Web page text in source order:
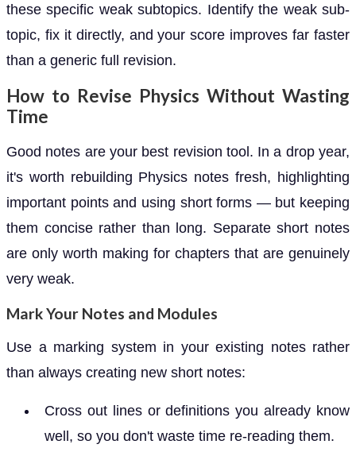
these specific weak subtopics. Identify the weak sub-
topic, fix it directly, and your score improves far faster
than a generic full revision.
How to Revise Physics Without Wasting
Time
Good notes are your best revision tool. In a drop year,
it's worth rebuilding Physics notes fresh, highlighting
important points and using short forms — but keeping
them concise rather than long. Separate short notes
are only worth making for chapters that are genuinely
very weak.
Mark Your Notes and Modules
Use a marking system in your existing notes rather
than always creating new short notes:
Cross out lines or definitions you already know
well, so you don't waste time re-reading them.